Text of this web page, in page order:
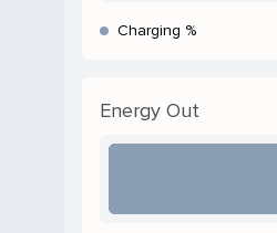
Charging %
Energy Out